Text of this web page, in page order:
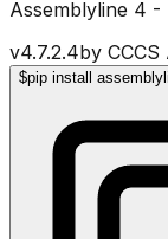
Assemblyline 4
v4.7.2.4by
$pip install